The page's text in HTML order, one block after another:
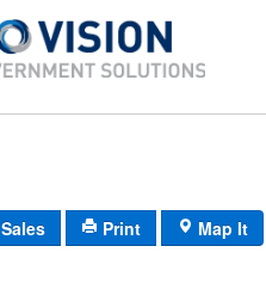
Sales Print Map It